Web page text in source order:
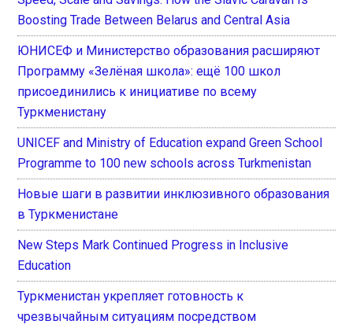
Boosting Trade Between Belarus and Central Asia
ЮНИСЕФ и Министерство образования расширяют
Программу «Зелёная школа»: ещё 100 школ
присоединились к инициативе по всему
Туркменистану
UNICEF and Ministry of Education expand Green School
Programme to 100 new schools across Turkmenistan
Новые шаги в развитии инклюзивного образования
в Туркменистане
New Steps Mark Continued Progress in Inclusive
Education
Туркменистан укрепляет готовность к
чрезвычайным ситуациям посредством